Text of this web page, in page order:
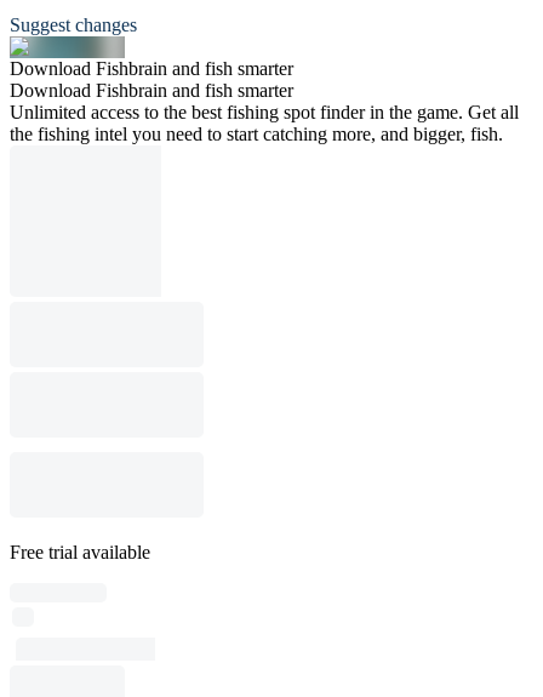
Suggest changes
Download Fishbrain and fish smarter
Download Fishbrain and fish smarter
Unlimited access to the best fishing spot finder in the game. Get all
the fishing intel you need to start catching more, and bigger, fish.
Free trial available